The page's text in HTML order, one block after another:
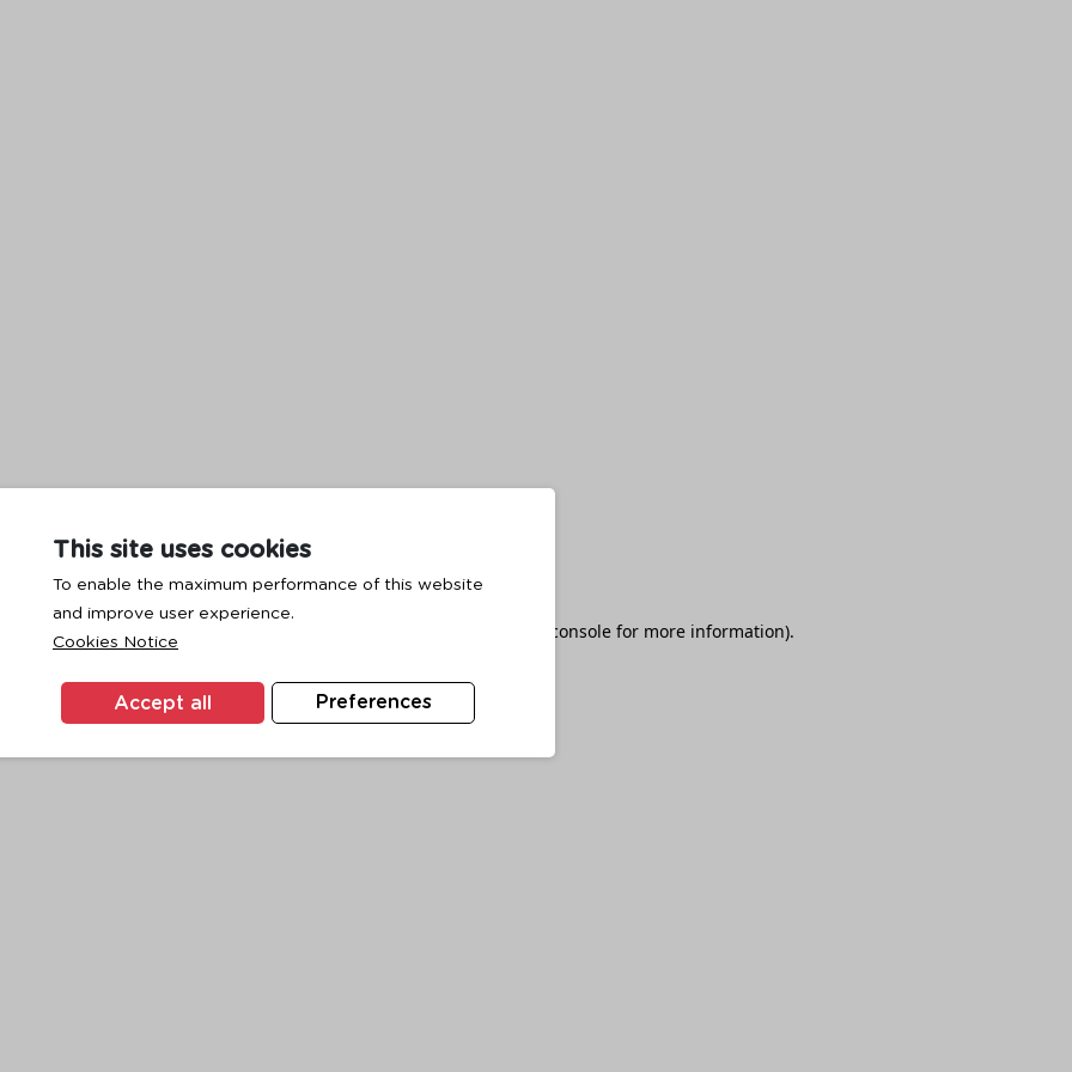
This site uses cookies
To enable the maximum performance of this website
and improve user experience.
Cookies Notice
Preferences
Accept all
has occurred while loading browser console for more information).